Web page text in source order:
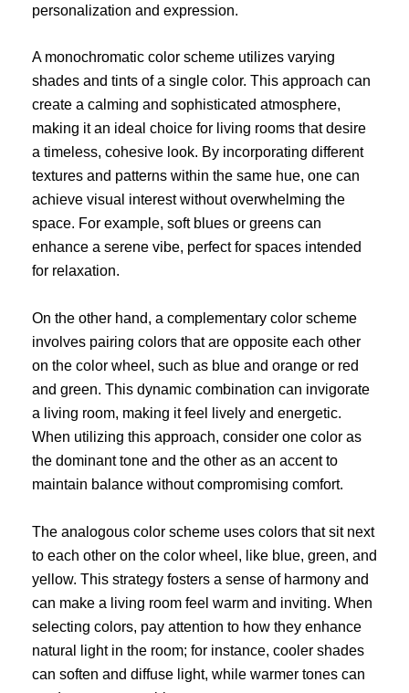
personalization and expression.
A monochromatic color scheme utilizes varying
shades and tints of a single color. This approach can
create a calming and sophisticated atmosphere,
making it an ideal choice for living rooms that desire
a timeless, cohesive look. By incorporating different
textures and patterns within the same hue, one can
achieve visual interest without overwhelming the
space. For example, soft blues or greens can
enhance a serene vibe, perfect for spaces intended
for relaxation.
On the other hand, a complementary color scheme
involves pairing colors that are opposite each other
on the color wheel, such as blue and orange or red
and green. This dynamic combination can invigorate
a living room, making it feel lively and energetic.
When utilizing this approach, consider one color as
the dominant tone and the other as an accent to
maintain balance without compromising comfort.
The analogous color scheme uses colors that sit next
to each other on the color wheel, like blue, green, and
yellow. This strategy fosters a sense of harmony and
can make a living room feel warm and inviting. When
selecting colors, pay attention to how they enhance
natural light in the room; for instance, cooler shades
can soften and diffuse light, while warmer tones can